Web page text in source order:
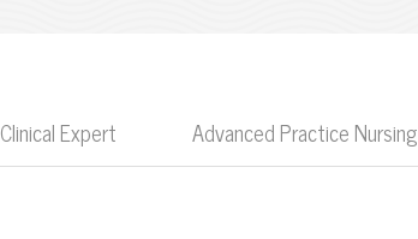
Clinical Expert Advanced Practice Nursing